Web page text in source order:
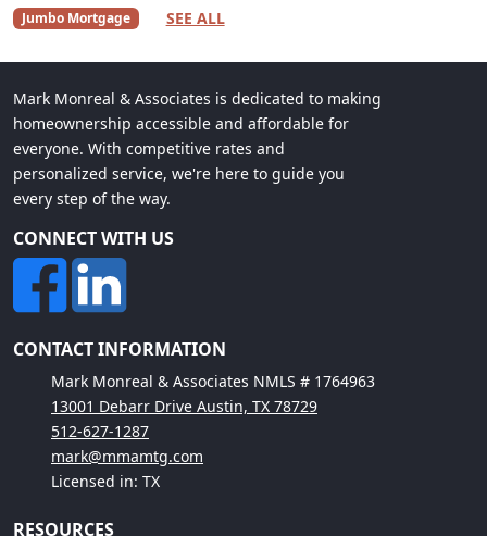
Jumbo Mortgage
SEE ALL
Mark Monreal & Associates is dedicated to making
homeownership accessible and affordable for
everyone. With competitive rates and
personalized service, we're here to guide you
every step of the way.
CONNECT WITH US
CONTACT INFORMATION
Mark Monreal & Associates NMLS # 1764963
13001 Debarr Drive Austin, TX 78729
512-627-1287
mark@mmamtg.com
Licensed in: TX
RESOURCES